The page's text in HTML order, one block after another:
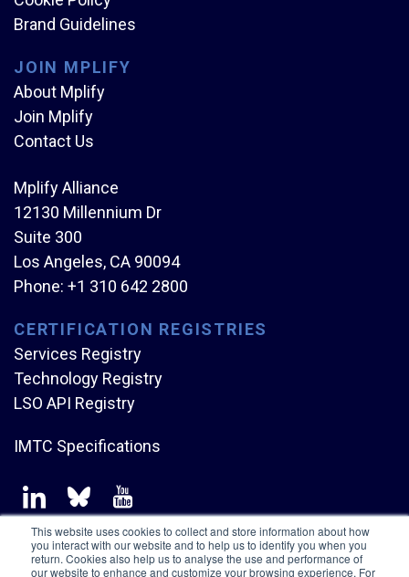
This website uses cookies to collect and store information about how
you interact with our website and to help us to identify you when you
return. Cookies also help us to analyse the use and performance of
our website to enhance and customize your browsing experience. For
Brand Guidelines
JOIN MPLIFY
About Mplify
Join Mplify
Contact Us
Mplify Alliance
12130 Millennium Dr
Suite 300
Los Angeles, CA 90094
Phone: +1 310 642 2800
CERTIFICATION REGISTRIES
Services Registry
Technology Registry
LSO API Registry
IMTC Specifications